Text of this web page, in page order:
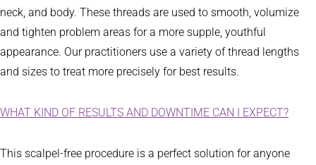
neck, and body. These threads are used to smooth, volumize
and tighten problem areas for a more supple, youthful
appearance. Our practitioners use a variety of thread lengths
and sizes to treat more precisely for best results.
WHAT KIND OF RESULTS AND DOWNTIME CAN I EXPECT?
This scalpel-free procedure is a perfect solution for anyone